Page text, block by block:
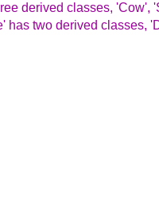
derived classes, 'Cow',
has two derived classes,